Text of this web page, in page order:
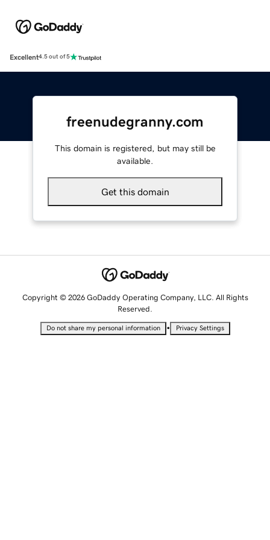
Excellent4.5 out of 5
freenudegranny.com
This domain is registered, but may still be
available.
Get this domain
Copyright © 2026 GoDaddy Operating Company, LLC. All Rights
Reserved.
Do not share my personal information • Privacy Settings